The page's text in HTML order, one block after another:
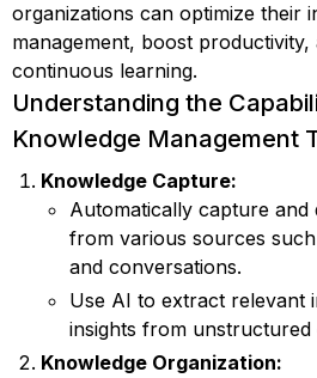
organizations can optimize their
management, boost
continuous learning.
Understanding the
Knowledge Management
Knowledge Capture:
Automatically capture
from various sources
and conversations.
Use AI to extract relevant
insights from unstructured
Knowledge Organization: